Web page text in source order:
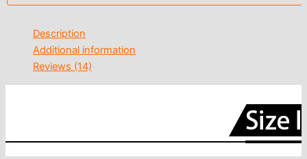
Description
Additional information
Reviews (14)